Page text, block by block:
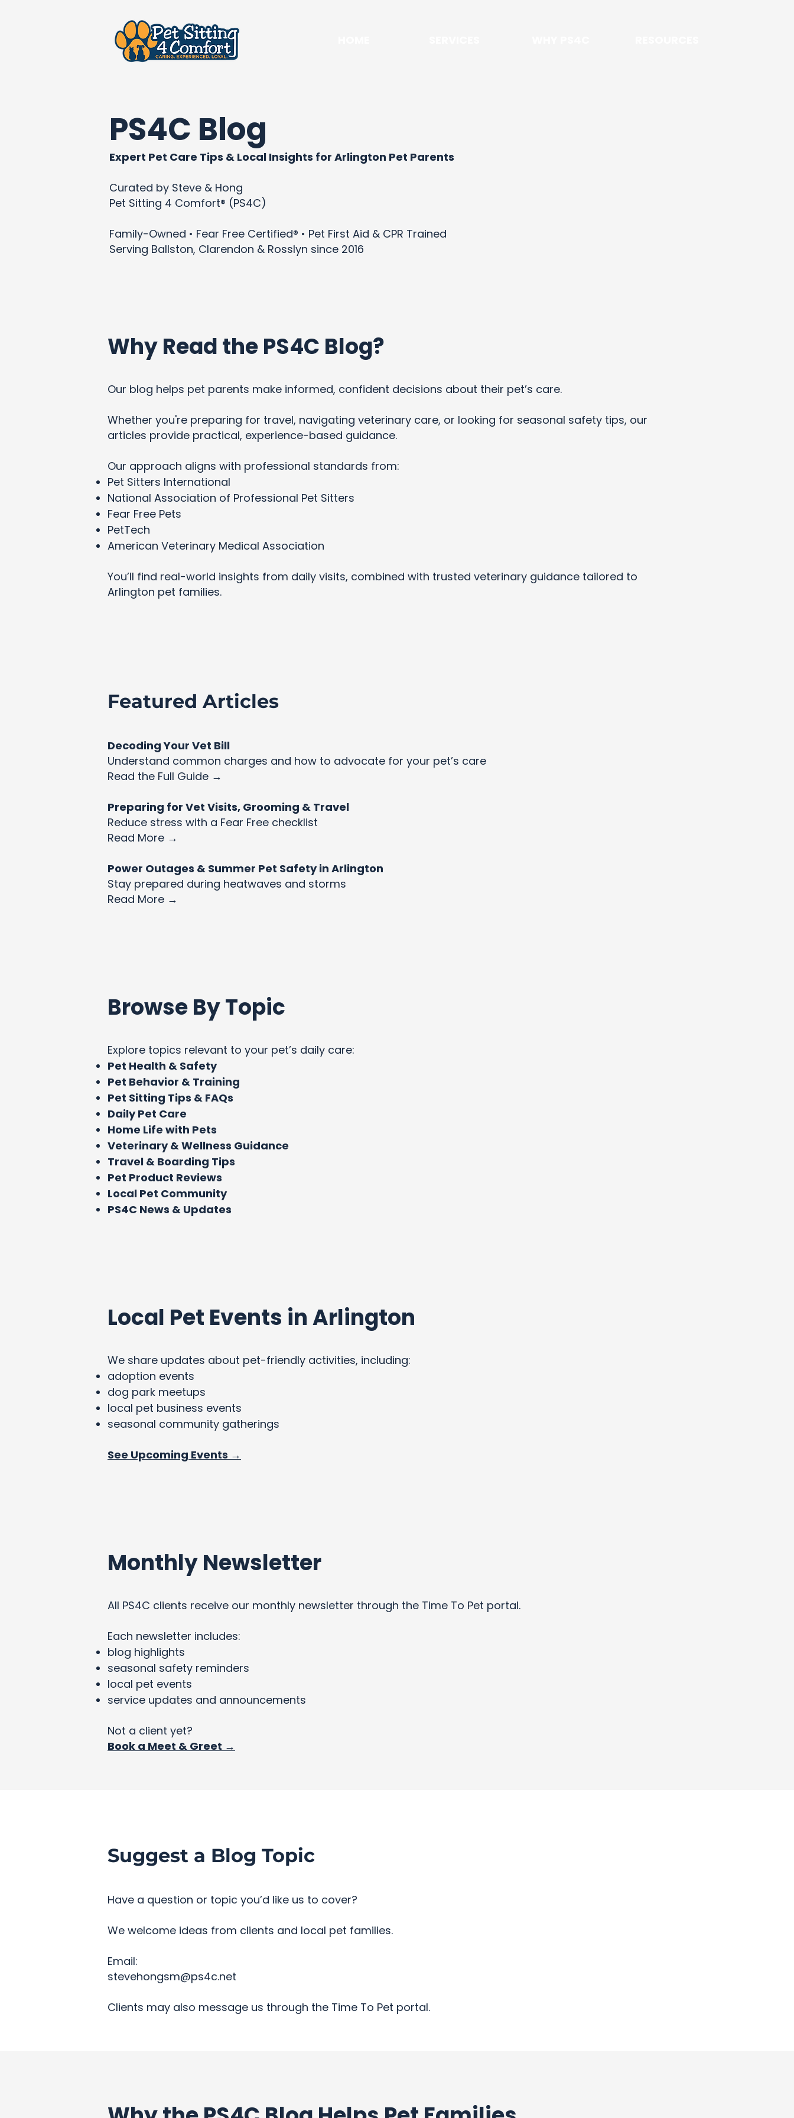
PS4C Blog
Expert Pet Care Tips & Local Insights for Arlington Pet Parents
Curated by Steve & Hong
Pet Sitting 4 Comfort® (PS4C)
Family-Owned • Fear Free Certified® • Pet First Aid & CPR Trained
Serving Ballston, Clarendon & Rosslyn since 2016
Why Read the PS4C Blog?
Our blog helps pet parents make informed, confident decisions about their pet’s care.
Whether you're preparing for travel, navigating veterinary care, or looking for seasonal safety tips, our
articles provide practical, experience-based guidance.
Our approach aligns with professional standards from:
Pet Sitters International
National Association of Professional Pet Sitters
Fear Free Pets
PetTech
American Veterinary Medical Association
You’ll find real-world insights from daily visits, combined with trusted veterinary guidance tailored to
Arlington pet families.
Featured Articles
Decoding Your Vet Bill
Understand common charges and how to advocate for your pet’s care
Read the Full Guide →
Preparing for Vet Visits, Grooming & Travel
Reduce stress with a Fear Free checklist
Read More →
Power Outages & Summer Pet Safety in Arlington
Stay prepared during heatwaves and storms
Read More →
Browse By Topic
Explore topics relevant to your pet’s daily care:
Pet Health & Safety
Pet Behavior & Training
Pet Sitting Tips & FAQs
Daily Pet Care
Home Life with Pets
Veterinary & Wellness Guidance
Travel & Boarding Tips
Pet Product Reviews
Local Pet Community
PS4C News & Updates
Local Pet Events in Arlington
We share updates about pet-friendly activities, including:
adoption events
dog park meetups
local pet business events
seasonal community gatherings
See Upcoming Events →
Monthly Newsletter
All PS4C clients receive our monthly newsletter through the Time To Pet portal.
Each newsletter includes:
blog highlights
seasonal safety reminders
local pet events
service updates and announcements
Not a client yet?
Book a Meet & Greet →
Suggest a Blog Topic
Have a question or topic you’d like us to cover?
We welcome ideas from clients and local pet families.
Email:
stevehongsm@ps4c.net
Clients may also message us through the Time To Pet portal.